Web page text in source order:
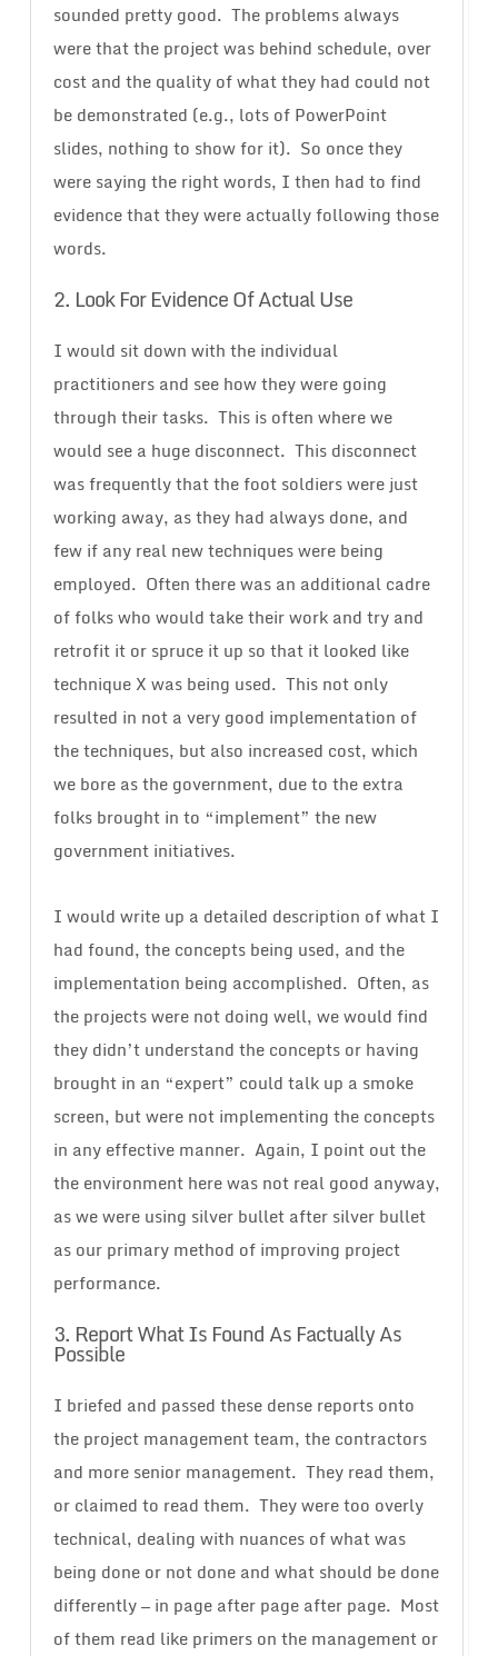
sounded pretty good. The problems always
were that the project was behind schedule, over
cost and the quality of what they had could not
be demonstrated (e.g., lots of PowerPoint
slides, nothing to show for it). So once they
were saying the right words, I then had to find
evidence that they were actually following those
words.
2. Look For Evidence Of Actual Use
I would sit down with the individual
practitioners and see how they were going
through their tasks. This is often where we
would see a huge disconnect. This disconnect
was frequently that the foot soldiers were just
working away, as they had always done, and
few if any real new techniques were being
employed. Often there was an additional cadre
of folks who would take their work and try and
retrofit it or spruce it up so that it looked like
technique X was being used. This not only
resulted in not a very good implementation of
the techniques, but also increased cost, which
we bore as the government, due to the extra
folks brought in to “implement” the new
government initiatives.
I would write up a detailed description of what I
had found, the concepts being used, and the
implementation being accomplished. Often, as
the projects were not doing well, we would find
they didn’t understand the concepts or having
brought in an “expert” could talk up a smoke
screen, but were not implementing the concepts
in any effective manner. Again, I point out the
the environment here was not real good anyway,
as we were using silver bullet after silver bullet
as our primary method of improving project
performance.
3. Report What Is Found As Factually As
Possible
I briefed and passed these dense reports onto
the project management team, the contractors
and more senior management. They read them,
or claimed to read them. They were too overly
technical, dealing with nuances of what was
being done or not done and what should be done
differently — in page after page after page. Most
of them read like primers on the management or